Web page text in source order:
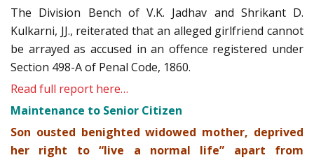
The Division Bench of V.K. Jadhav and Shrikant D.
Kulkarni, JJ., reiterated that an alleged girlfriend cannot
be arrayed as accused in an offence registered under
Section 498-A of Penal Code, 1860.
Read full report here…
Maintenance to Senior Citizen
Son ousted benighted widowed mother, deprived
her right to “live a normal life” apart from